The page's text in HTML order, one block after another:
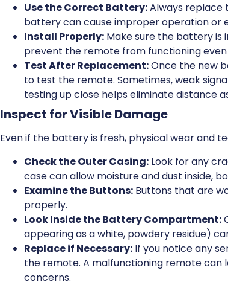
Use the Correct Battery:Always replace
battery can cause improper operation or
Install Properly: Make sure the battery
prevent the remote from functioning
Test After Replacement:Once the new
to test the remote. Sometimes, weak
testing up close helps eliminate distance
Inspect for Visible Damage
Even if the battery is fresh, physical wear and
Check the Outer Casing: Look for any
case can allow moisture and dust inside,
Examine the Buttons: Buttons that are
properly.
Look Inside the Battery Compartment:
appearing as a white, powdery residue)
Replace if Necessary: If you notice any
the remote. A malfunctioning remote
concerns.